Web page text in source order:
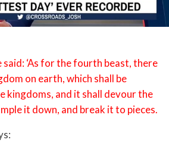
said: ‘As for the fourth beast, there
on earth, which shall be
kingdoms, and it shall devour the
it down, and break it to pieces.